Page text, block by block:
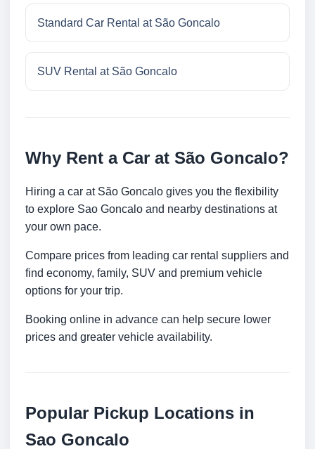
Standard Car Rental at São Goncalo
SUV Rental at São Goncalo
Why Rent a Car at São Goncalo?
Hiring a car at São Goncalo gives you the flexibility
to explore Sao Goncalo and nearby destinations at
your own pace.
Compare prices from leading car rental suppliers and
find economy, family, SUV and premium vehicle
options for your trip.
Booking online in advance can help secure lower
prices and greater vehicle availability.
Popular Pickup Locations in
Sao Goncalo